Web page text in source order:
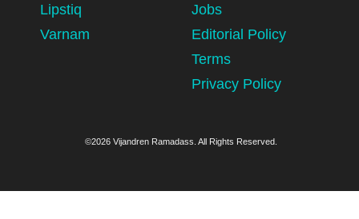
Lipstiq
Varnam
Jobs
Editorial Policy
Terms
Privacy Policy
©2026 Vijandren Ramadass. All Rights Reserved.